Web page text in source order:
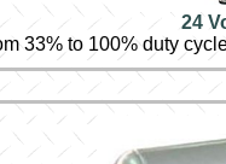
24
33% to 100% duty